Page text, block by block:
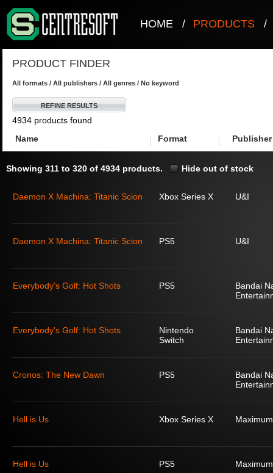
HOME / PRODUCTS /
PRODUCT FINDER
All formats / All publishers / All genres / No keyword
REFINE RESULTS
4934 products found
Name
Format Publisher
Showing 311 to 320 of 4934 products. Hide out of stock
Daemon X Machina: Titanic Scion Xbox Series X U&I
Daemon X Machina: Titanic Scion PS5 U&I
Everybody's Golf: Hot Shots PS5
Bandai
Everybody's Golf: Hot Shots
Nintendo
Switch
Bandai
Cronos: The New Dawn PS5
Bandai
Hell is Us Xbox Series X
Hell is Us PS5